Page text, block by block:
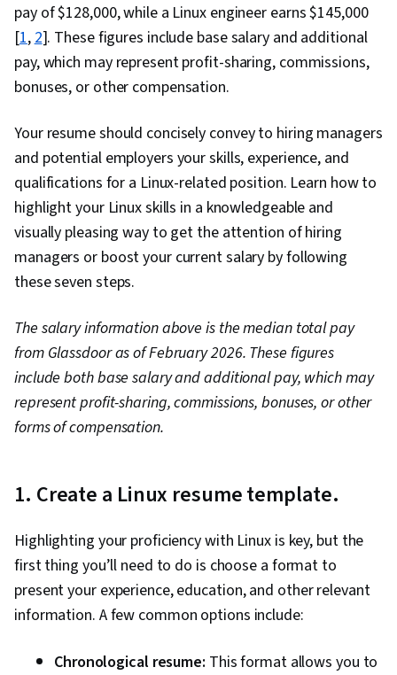
Open Source Technology, Cloud Deployment,
Virtual Networking, Software Installation,
General Networking, Network Troubleshooting,
System Monitoring, Event Monitoring, Service
Version Control, Authentications, Collaborative
Software, File I/O, Unix Commands, grep, User
Accounts, Data Storage, Operating Systems,
Authorization (Computing), Data Storage
Technologies, User Provisioning, System
Testing, Network Security, Endpoint Security,
Hardening, Security Controls, Data Security,
Data Management
pay of $128,000, while a Linux engineer earns $145,000
[1,2]. These figures include base salary and additional
pay, which may represent profit-sharing, commissions,
bonuses, or other compensation.
Your resume should concisely convey to hiring managers
and potential employers your skills, experience, and
qualifications for a Linux-related position. Learn how to
highlight your Linux skills in a knowledgeable and
visually pleasing way to get the attention of hiring
managers or boost your current salary by following
these seven steps.
The salary information above is the median total pay
from Glassdoor as of February 2026. These figures
include both base salary and additional pay, which may
represent profit-sharing, commissions, bonuses, or other
forms of compensation.
1. Create a Linux resume template.
Highlighting your proficiency with Linux is key, but the
first thing you’ll need to do is choose a format to
present your experience, education, and other relevant
information. A few common options include:
Chronological resume: This format allows you to